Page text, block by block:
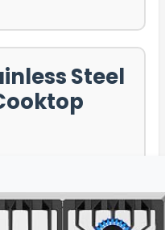
Steel